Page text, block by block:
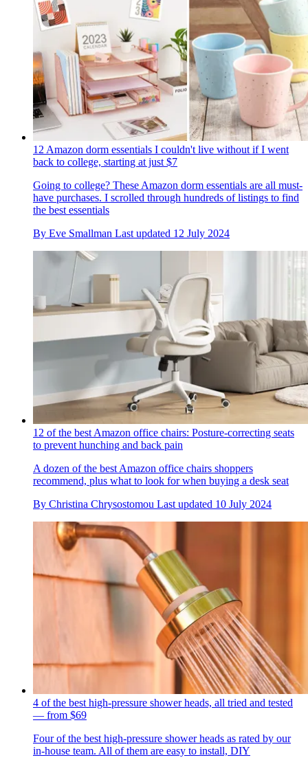
12 Amazon dorm essentials I couldn't live without if I went
back to college, starting at just $7
Going to college? These Amazon dorm essentials are all must-
have purchases. I scrolled through hundreds of listings to find
the best essentials
By Eve Smallman Last updated 12 July 2024
12 of the best Amazon office chairs: Posture-correcting seats
to prevent hunching and back pain
A dozen of the best Amazon office chairs shoppers
recommend, plus what to look for when buying a desk seat
By Christina Chrysostomou Last updated 10 July 2024
4 of the best high-pressure shower heads, all tried and tested
— from $69
Four of the best high-pressure shower heads as rated by our
in-house team. All of them are easy to install, DIY